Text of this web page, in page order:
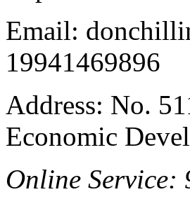
Email:
19941469896
Address: No.
Economic
Online Service: